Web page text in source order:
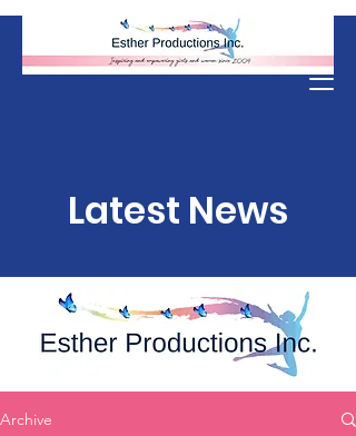
Donate
Latest News
Archive